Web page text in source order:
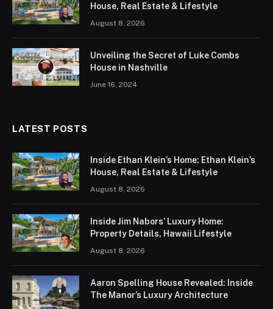
House, Real Estate & Lifestyle
August 8, 2026
Unveiling the Secret of Luke Combs
House in Nashville
June 16, 2024
LATEST POSTS
Inside Ethan Klein’s Home: Ethan Klein’s
House, Real Estate & Lifestyle
August 8, 2026
Inside Jim Nabors’ Luxury Home:
Property Details, Hawaii Lifestyle
August 8, 2026
Aaron Spelling House Revealed: Inside
The Manor’s Luxury Architecture